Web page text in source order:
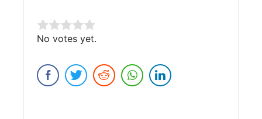
Rate this item:
Submit Rating
No votes yet.